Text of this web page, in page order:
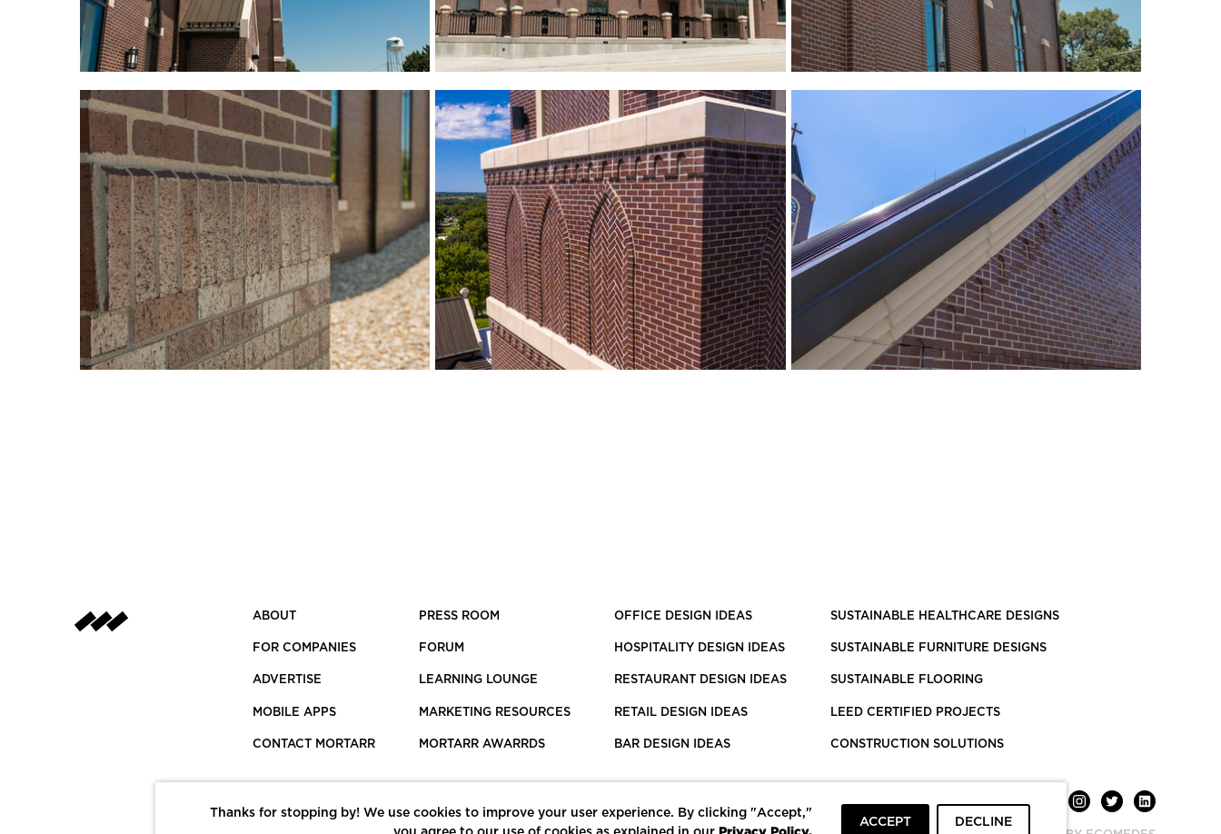
ABOUT
FOR COMPANIES
ADVERTISE
MOBILE APPS
CONTACT MORTARR
PRESS ROOM
FORUM
LEARNING LOUNGE
MARKETING RESOURCES
MORTARR AWARRDS
OFFICE DESIGN IDEAS
HOSPITALITY DESIGN IDEAS
RESTAURANT DESIGN IDEAS
RETAIL DESIGN IDEAS
BAR DESIGN IDEAS
SUSTAINABLE HEALTHCARE DESIGNS
SUSTAINABLE FURNITURE DESIGNS
SUSTAINABLE FLOORING
LEED CERTIFIED PROJECTS
CONSTRUCTION SOLUTIONS
Thanks for stopping by! We use cookies to improve your user experience. By clicking "Accept,"
Privacy Policy.
ACCEPT DECLINE